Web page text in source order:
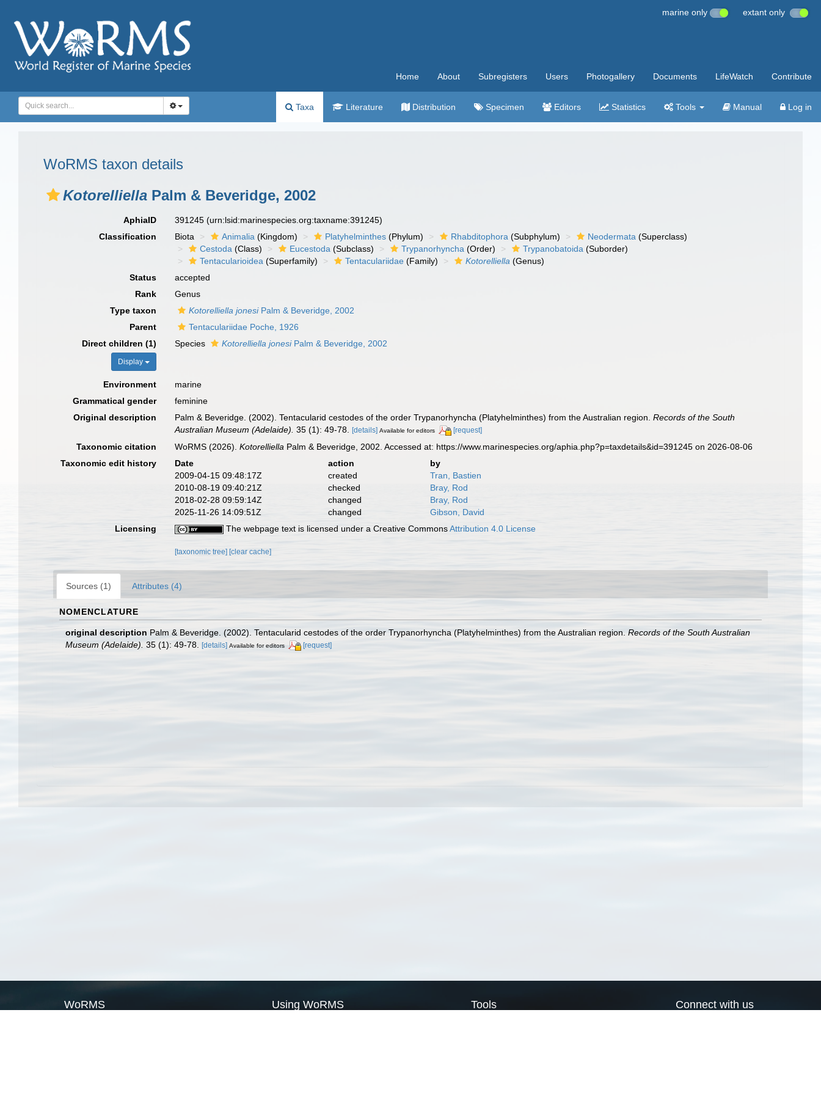
marine only extant only
Home About Subregisters Users Photogallery Documents LifeWatch Contribute
Taxa Literature Distribution Specimen Editors Statistics Tools Manual Log in
WoRMS taxon details
Kotorelliella Palm & Beveridge, 2002
AphiaID 391245(urn:lsid:marinespecies.org:taxname:391245)
Classification
Biota Animalia (Kingdom) Platyhelminthes (Phylum) Rhabditophora (Subphylum) Neodermata (Superclass)
Cestoda (Class) Eucestoda (Subclass) Trypanorhyncha (Order) Trypanobatoida (Suborder)
Tentacularioidea (Superfamily) Tentaculariidae (Family) Kotorelliella (Genus)
Status
accepted
Rank
Genus
Type taxon
Kotorelliella jonesiPalm & Beveridge, 2002
Parent
Tentaculariidae Poche, 1926
Direct children (1)
Display
Species Kotorelliella jonesiPalm & Beveridge, 2002
Environment
marine
Grammatical gender
feminine
Original description
Palm & Beveridge. (2002). Tentacularid cestodes of the order Trypanorhyncha (Platyhelminthes) from the Australian region.Records of the South
Australian Museum (Adelaide). 35 (1): 49-78. [details] Available for editors [request]
Taxonomic citation WoRMS (2026).Kotorelliella Palm & Beveridge, 2002. Accessed at: https://www.marinespecies.org/aphia.php?p=taxdetails&id=391245 on 2026-08-06
Taxonomic edit history
Date action
by
2009-04-15 09:48:17Z
created
Tran, Bastien
2010-08-19 09:40:21Z
checked
Bray, Rod
2018-02-28 09:59:14Z
changed
Bray, Rod
2025-11-26 14:09:51Z
changed
Gibson, David
Licensing
The webpage text is licensed under a Creative CommonsAttribution 4.0 License
[taxonomic tree][clear cache]
Sources (1) Attributes (4)
NOMENCLATURE
original description Palm & Beveridge. (2002). Tentacularid cestodes of the order Trypanorhyncha (Platyhelminthes) from the Australian region. Records of the South Australian
Museum (Adelaide). 35 (1): 49-78. [details] Available for editors [request]
WoRMS Using WoRMS Tools Connect with us